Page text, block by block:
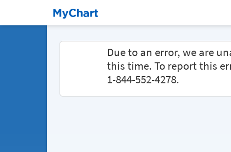
Due to an error, we are
this time. To report this
1-844-552-4278.